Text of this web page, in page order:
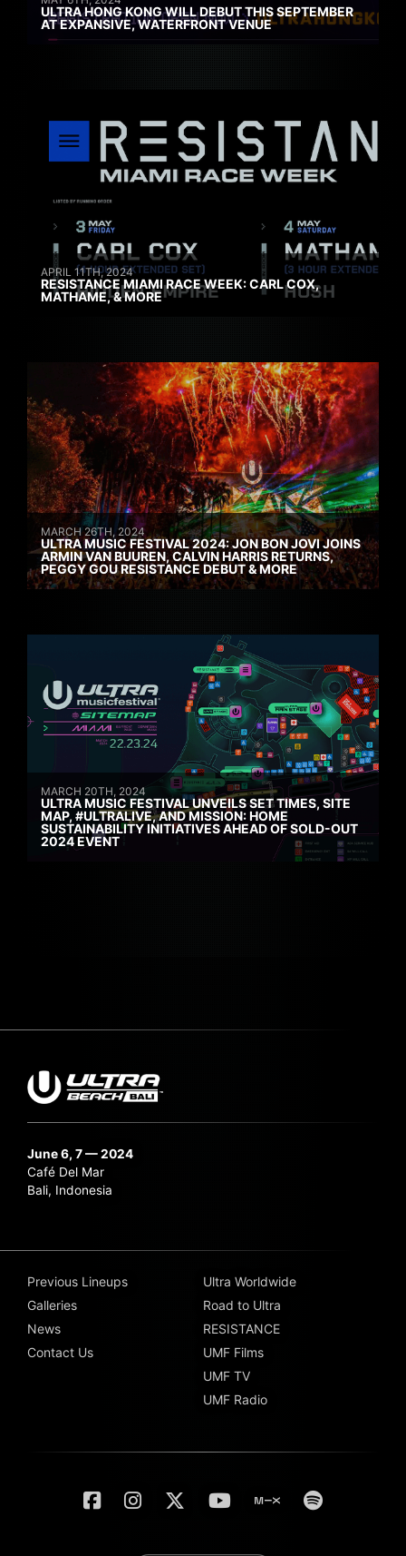
ULTRA HONG KONG WILL DEBUT THIS SEPTEMBER
AT EXPANSIVE, WATERFRONT VENUE
APRIL 11TH, 2024
RESISTANCE MIAMI RACE WEEK: CARL COX,
MATHAME, & MORE
MARCH 26TH, 2024
ULTRA MUSIC FESTIVAL 2024: JON BON JOVI JOINS
ARMIN VAN BUUREN, CALVIN HARRIS RETURNS,
PEGGY GOU RESISTANCE DEBUT & MORE
MARCH 20TH, 2024
ULTRA MUSIC FESTIVAL UNVEILS SET TIMES, SITE
MAP, #ULTRALIVE, AND MISSION: HOME
SUSTAINABILITY INITIATIVES AHEAD OF SOLD-OUT
2024 EVENT
June 6, 7 — 2024
Café Del Mar
Bali, Indonesia
Previous Lineups
Galleries
News
Contact Us
Ultra Worldwide
Road to Ultra
RESISTANCE
UMF Films
UMF TV
UMF Radio